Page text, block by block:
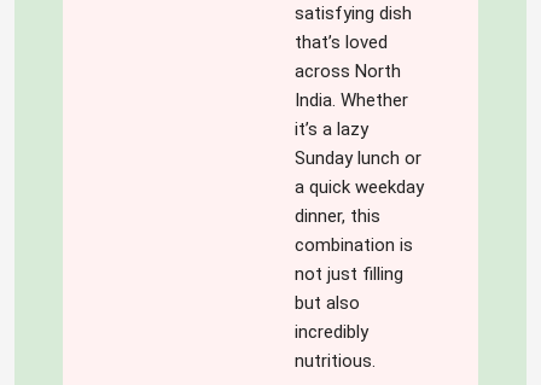
colours- colours
thoughts, tastes,
cuisines, insights
and what not! It is
inclusive ,reaching
version which is
short and crisp for
those who want
satisfying dish
that’s loved
across North
India. Whether
it’s a lazy
Sunday lunch or
a quick weekday
dinner, this
combination is
not just filling
but also
incredibly
nutritious.